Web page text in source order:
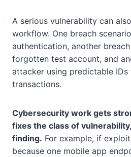
A serious vulnerability can
workflow. One breach
authentication, another
forgotten test account, and
attacker using predictable
transactions.
Cybersecurity work gets
fixes the class of
finding. For example, if
because one mobile app